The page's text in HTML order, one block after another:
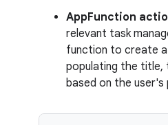
AppFunction
relevant task
function to create
populating the title,
based on the user's